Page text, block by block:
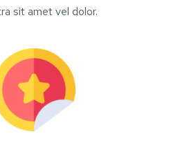
sit amet vel dolor.